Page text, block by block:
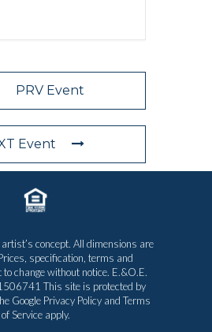
PRV Event
Event
concept. All dimensions are
specification, terms and
change without notice. E.&O.E.
This site is protected by
Google Privacy Policy and Terms
of Serviceapply.